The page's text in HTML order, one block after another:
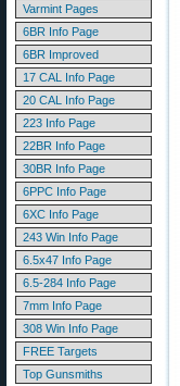
Varmint Pages
6BR Info Page
6BR Improved
17 CAL Info Page
20 CAL Info Page
223 Info Page
22BR Info Page
30BR Info Page
6PPC Info Page
6XC Info Page
243 Win Info Page
6.5x47 Info Page
6.5-284 Info Page
7mm Info Page
308 Win Info Page
FREE Targets
Top Gunsmiths